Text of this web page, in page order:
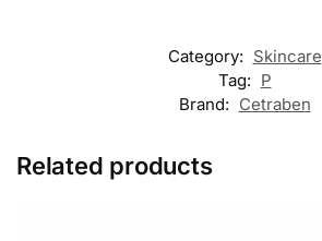
Category: Skincare
Tag: P
Brand: Cetraben
Related products